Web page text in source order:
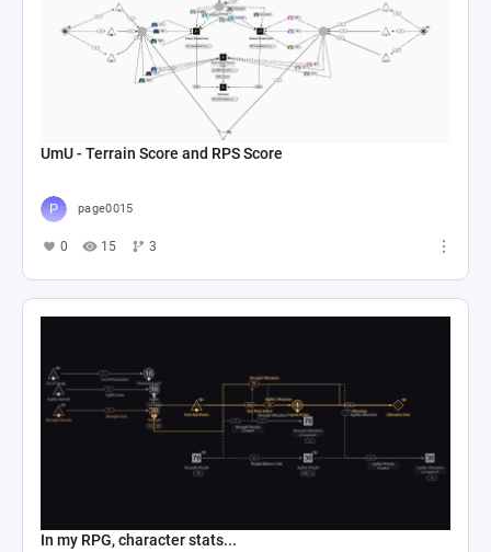
UmU - Terrain Score and RPS Score
page0015
0 15 3
In my RPG, character stats...